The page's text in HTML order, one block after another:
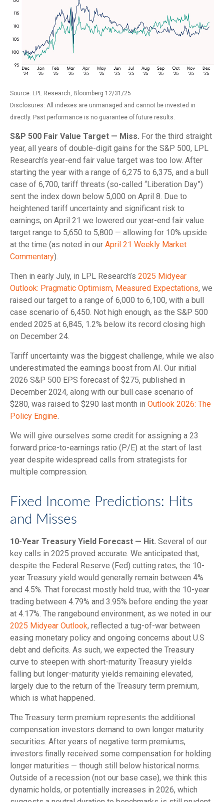
Source: LPL Research, Bloomberg 12/31/25
Disclosures: All indexes are unmanaged and cannot be invested in
directly. Past performance is no guarantee of future results.
S&P 500 Fair Value Target — Miss. For the third straight
year, all years of double-digit gains for the S&P 500, LPL
Research’s year-end fair value target was too low. After
starting the year with a range of 6,275 to 6,375, and a bull
case of 6,700, tariff threats (so-called “Liberation Day”)
sent the index down below 5,000 on April 8. Due to
heightened tariff uncertainty and significant risk to
earnings, on April 21 we lowered our year-end fair value
target range to 5,650 to 5,800 — allowing for 10% upside
at the time (as noted in our April 21 Weekly Market
Commentary).
Then in early July, in LPL Research’s 2025 Midyear
Outlook: Pragmatic Optimism, Measured Expectations, we
raised our target to a range of 6,000 to 6,100, with a bull
case scenario of 6,450. Not high enough, as the S&P 500
ended 2025 at 6,845, 1.2% below its record closing high
on December 24.
Tariff uncertainty was the biggest challenge, while we also
underestimated the earnings boost from AI. Our initial
2026 S&P 500 EPS forecast of $275, published in
December 2024, along with our bull case scenario of
$280, was raised to $290 last month in Outlook 2026: The
Policy Engine
We will give ourselves some credit for assigning a 23
forward price-to-earnings ratio (P/E) at the start of last
year despite widespread calls from strategists for
multiple compression.
Fixed Income Predictions: Hits
and Misses
10-Year Treasury Yield Forecast — Hit. Several of our
key calls in 2025 proved accurate. We anticipated that,
despite the Federal Reserve (Fed) cutting rates, the 10-
year Treasury yield would generally remain between 4%
and 4.5%. That forecast mostly held true, with the 10-year
trading between 4.79% and 3.95% before ending the year
at 4.17%. The rangebound environment, as we noted in our
2025 Midyear Outlook, reflected a tug-of-war between
easing monetary policy and ongoing concerns about U.S
debt and deficits. As such, we expected the Treasury
curve to steepen with short-maturity Treasury yields
falling but longer-maturity yields remaining elevated,
largely due to the return of the Treasury term premium,
which is what happened.
The Treasury term premium represents the additional
compensation investors demand to own longer maturity
securities. After years of negative term premiums,
investors finally received some compensation for holding
longer maturities — though still below historical norms.
Outside of a recession (not our base case), we think this
dynamic holds, or potentially increases in 2026, which